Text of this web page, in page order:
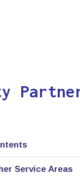
Service Areas